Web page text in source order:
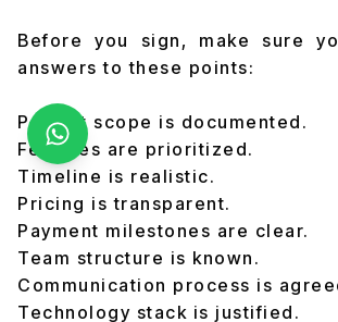
Before you sign, make sure
answers to these points:
Project scope is documented.
Features are prioritized.
Timeline is realistic.
Pricing is transparent.
Payment milestones are clear.
Team structure is known.
Communication process is
Technology stack is justified.